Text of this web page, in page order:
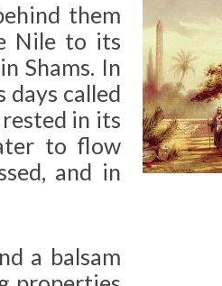
them
Nile to its
Shams. In
days called
in its
to flow
and in
a balsam